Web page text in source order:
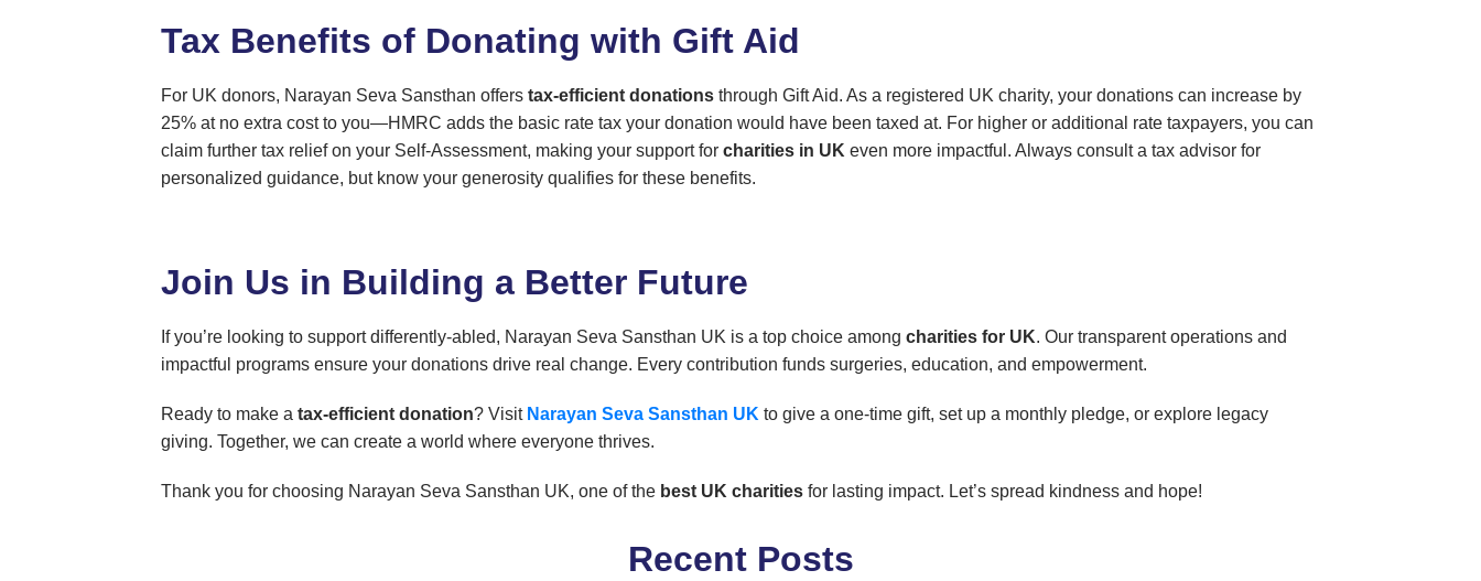
Tax Benefits of Donating with Gift Aid
For UK donors, Narayan Seva Sansthan offerstax-efficient donations through Gift Aid. As a registered UK charity, your donations can increase by
25% at no extra cost to you—HMRC adds the basic rate tax your donation would have been taxed at. For higher or additional rate taxpayers, you can
claim further tax relief on your Self-Assessment, making your support forcharities in UK even more impactful. Always consult a tax advisor for
personalized guidance, but know your generosity qualifies for these benefits.
Join Us in Building a Better Future
If you’re looking to support differently-abled, Narayan Seva Sansthan UK is a top choice amongcharities for UK. Our transparent operations and
impactful programs ensure your donations drive real change. Every contribution funds surgeries, education, and empowerment.
Ready to make atax-efficient donation? Visit Narayan Seva Sansthan UK to give a one-time gift, set up a monthly pledge, or explore legacy
giving. Together, we can create a world where everyone thrives.
Thank you for choosing Narayan Seva Sansthan UK, one of the best UK charities for lasting impact. Let’s spread kindness and hope!
Recent Posts